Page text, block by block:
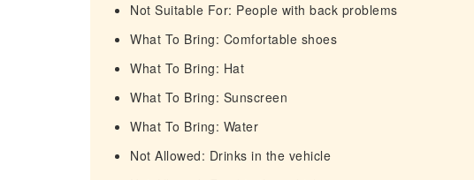
Not Suitable For: People with back problems
What To Bring: Comfortable shoes
What To Bring: Hat
What To Bring: Sunscreen
What To Bring: Water
Not Allowed: Drinks in the vehicle